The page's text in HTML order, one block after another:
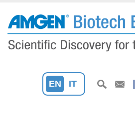
main
content
EN IT